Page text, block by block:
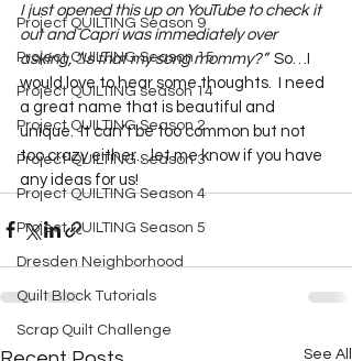
Project QUILTING Season 9
Project QUILTING Season 15
Project QUILTING season 14
Project QUILTING Season 2
Project QUILTING Season 3
Project QUILTING Season 4
Project QUILTING Season 5
Dresden Neighborhood
Quilt Block Tutorials
Scrap Quilt Challenge
I just opened this up on YouTube to check it
out and Capri was immediately over
asking, “Is that my song mommy?”
  So…I
would love to hear some thoughts.  I need
a great name that is beautiful and
unique.  It can’t be too common but not
too crazy either…let me know if you have
any ideas for us!
See All